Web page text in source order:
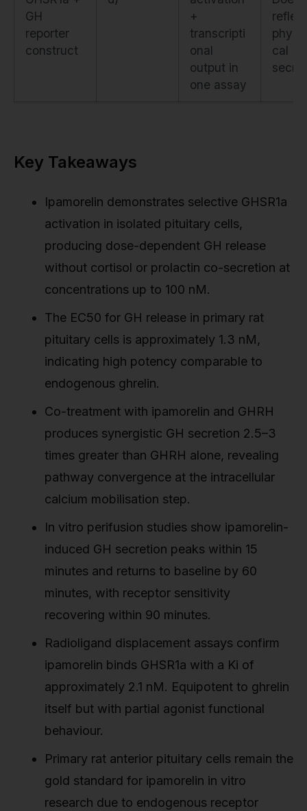
GH
reporter
construct
+
transcripti
onal
output in
one assay
reflect
cal
Key Takeaways
Ipamorelin demonstrates selective GHSR1a
activation in isolated pituitary cells,
producing dose-dependent GH release
without cortisol or prolactin co-secretion at
concentrations up to 100 nM.
The EC50 for GH release in primary rat
pituitary cells is approximately 1.3 nM,
indicating high potency comparable to
endogenous ghrelin.
Co-treatment with ipamorelin and GHRH
produces synergistic GH secretion 2.5–3
times greater than GHRH alone, revealing
pathway convergence at the intracellular
calcium mobilisation step.
In vitro perifusion studies show ipamorelin-
induced GH secretion peaks within 15
minutes and returns to baseline by 60
minutes, with receptor sensitivity
recovering within 90 minutes.
Radioligand displacement assays confirm
ipamorelin binds GHSR1a with a Ki of
approximately 2.1 nM. Equipotent to ghrelin
itself but with partial agonist functional
behaviour.
Primary rat anterior pituitary cells remain the
gold standard for ipamorelin in vitro
research due to endogenous receptor